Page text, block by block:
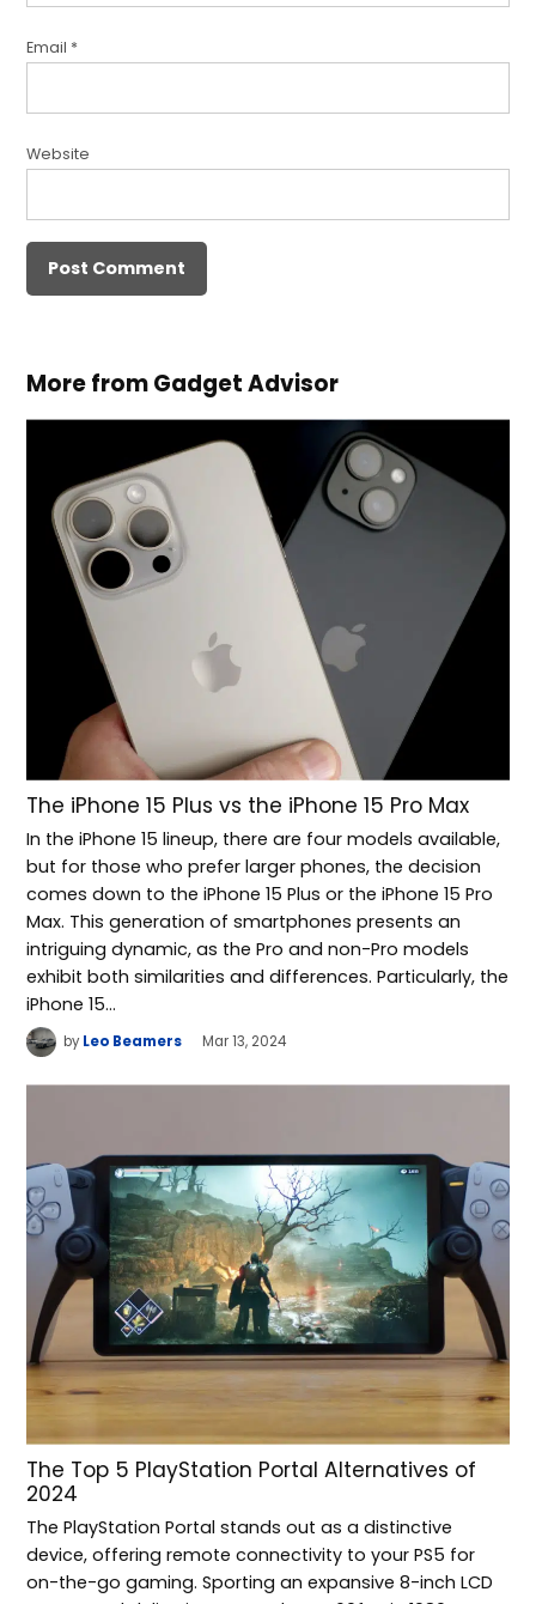
Email *
Website
More from Gadget Advisor
The iPhone 15 Plus vs the iPhone 15 Pro Max
In the iPhone 15 lineup, there are four models available,
but for those who prefer larger phones, the decision
comes down to the iPhone 15 Plus or the iPhone 15 Pro
Max. This generation of smartphones presents an
intriguing dynamic, as the Pro and non-Pro models
exhibit both similarities and differences. Particularly, the
iPhone 15…
by Leo Beamers Mar 13, 2024
The Top 5 PlayStation Portal Alternatives of
2024
The PlayStation Portal stands out as a distinctive
device, offering remote connectivity to your PS5 for
on-the-go gaming. Sporting an expansive 8-inch LCD